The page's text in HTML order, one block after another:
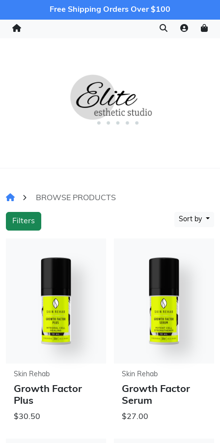
Free Shipping Orders Over $100
BROWSE PRODUCTS
Filters Sort by
Skin Rehab
Growth Factor
Plus
$30.50
Skin Rehab
Growth Factor
Serum
$27.00